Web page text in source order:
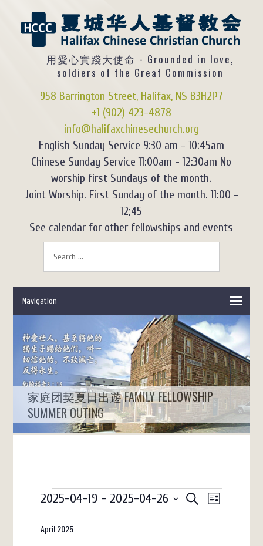
用愛心實踐大使命 - Grounded in love,
soldiers of the Great Commission
958 Barrington Street, Halifax, NS B3H2P7
+1 (902) 423-4878
info@halifaxchinesechurch.org
English Sunday Service 9:30 am - 10:45am
Chinese Sunday Service 11:00am - 12:30am No
worship first Sundays of the month.
Joint Worship. First Sunday of the month. 11:00 -
12;45
See calendar for other fellowships and events
家庭团契夏日出遊 FAMILY FELLOWSHIP
SUMMER OUTING
Events
Events
SEARCHEvent
Navigation
LIST
2025-04-19 - 2025-04-26
date.
April 2025